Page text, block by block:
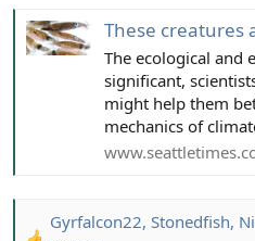
e
r
These creatures are multiplying along
The ecological and
significant,
might help them
mechanics of
Gyrfalcon22, Stonedfish,